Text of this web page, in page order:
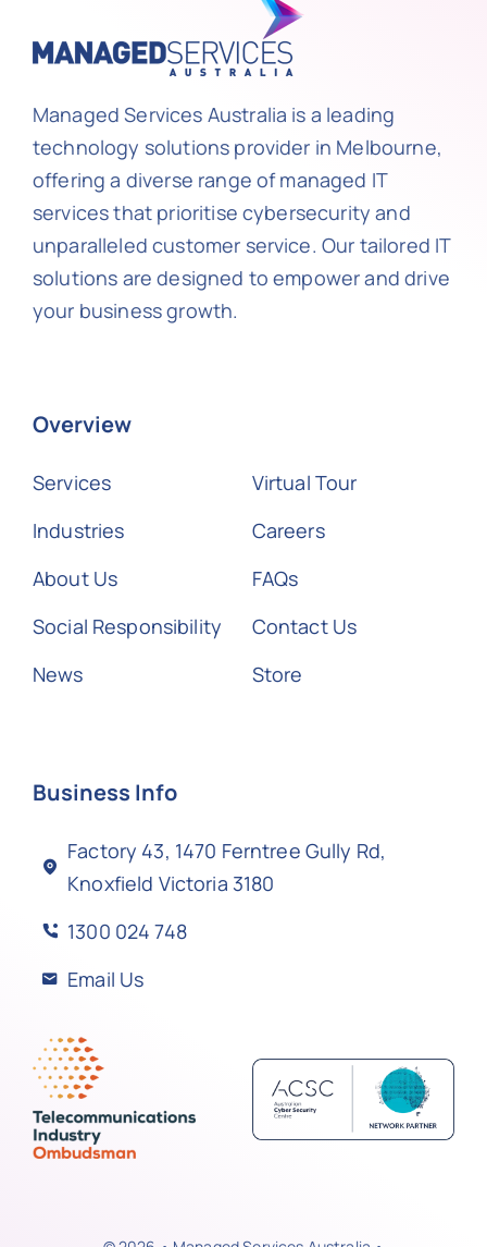
Managed Services Australia is a leading
technology solutions provider in Melbourne,
offering a diverse range of managed IT
services that prioritise cybersecurity and
unparalleled customer service. Our tailored IT
solutions are designed to empower and drive
your business growth.
Overview
Services
Industries
About Us
Social Responsibility
News
Virtual Tour
Careers
FAQs
Contact Us
Store
Business Info
Factory 43, 1470 Ferntree Gully Rd,
Knoxfield Victoria 3180
1300 024 748
Email Us